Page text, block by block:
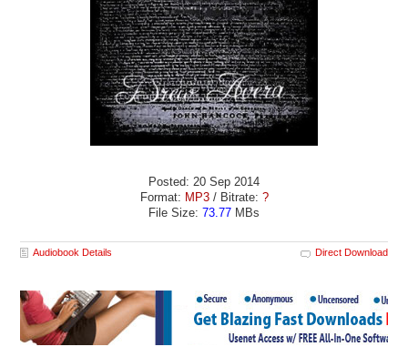
Posted: 20 Sep 2014
Format: MP3/ Bitrate: ?
File Size: 73.77 MBs
Audiobook Details Direct Download